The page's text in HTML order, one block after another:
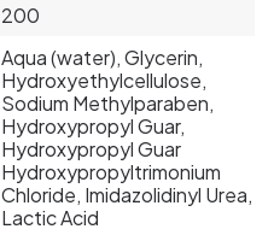
200
Aqua (water), Glycerin,
Hydroxyethylcellulose,
Sodium Methylparaben,
Hydroxypropyl Guar,
Hydroxypropyl Guar
Hydroxypropyltrimonium
Chloride, Imidazolidinyl Urea,
Lactic Acid